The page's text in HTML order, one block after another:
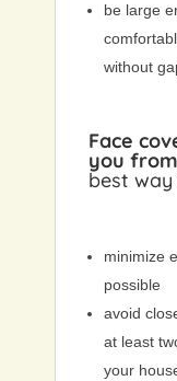
be large
without
Face
you from
best
minimize
possible
avoid
at least
your